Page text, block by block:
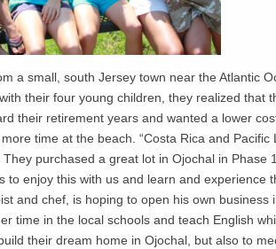
a small, south Jersey town near the Atlantic
their four young children, they realized that
their retirement years and wanted a lower
time at the beach. “Costa Rica and Pacific
They purchased a great lot in Ojochal in Phase
to enjoy this with us and learn and experience
and chef, is hoping to open his own business
time in the local schools and teach English
their dream home in Ojochal, but also to